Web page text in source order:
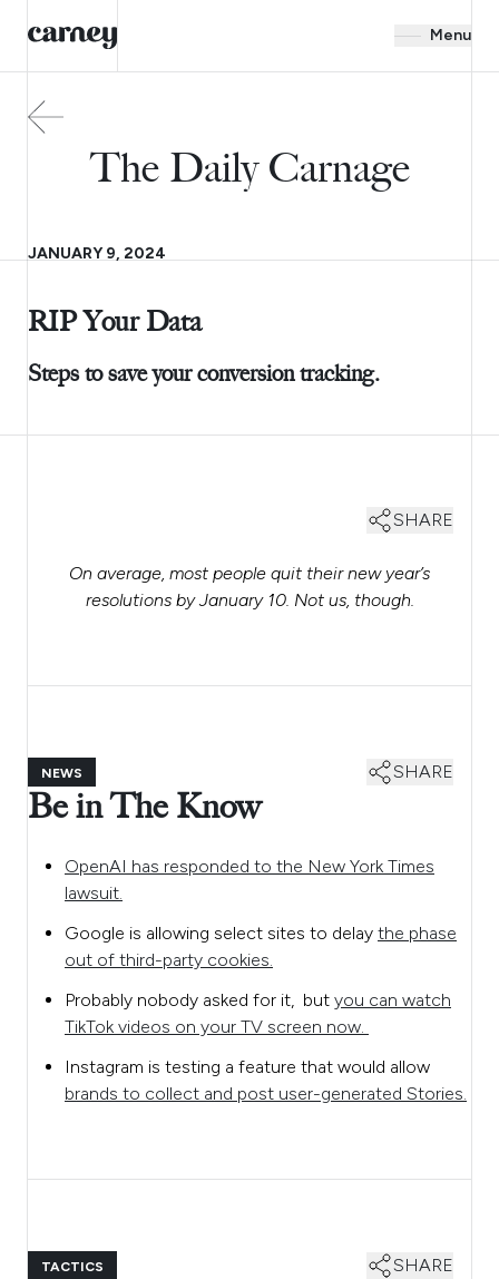
Menu
The Daily Carnage
JANUARY 9, 2024
RIP Your Data
Steps to save your conversion tracking.
SHARE
On average, most people quit their new year’s
resolutions by January 10. Not us, though.
NEWS SHARE
Be in The Know
OpenAI has responded to the New York Times
lawsuit.
Google is allowing select sites to delay the phase
out of third-party cookies.
Probably nobody asked for it, but you can watch
TikTok videos on your TV screen now.
Instagram is testing a feature that would allow
brands to collect and post user-generated Stories.
TACTICS SHARE